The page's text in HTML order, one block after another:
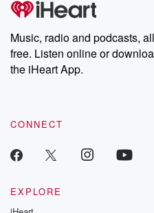
Music, radio and podcasts, all
free. Listen online or
the iHeart App.
CONNECT
EXPLORE